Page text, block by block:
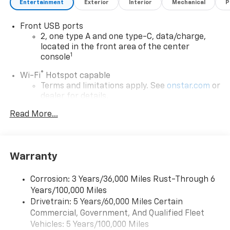
Entertainment Exterior Interior Mechanical
Front USB ports
2, one type A and one type-C, data/charge,
located in the front area of the center
console1
Wi-Fi® Hotspot capable
Terms and limitations apply. See onstar.com or
dealer for details.
Google Automotive Services capable
product of Apple and its terms and privacy
iPhone and data plan rates apply. Apple
CarPlay is a trademark of Apple Inc. Siri,
iPhone and Apple Music are trademarks for
Apple Inc, registered in the U.S. and other
countries.
Read More...
Warranty
Corrosion: 3 Years/36,000 Miles Rust-Through 6
Years/100,000 Miles
Drivetrain: 5 Years/60,000 Miles Certain
Commercial, Government, And Qualified Fleet
Vehicles: 5 Years/100,000 Miles